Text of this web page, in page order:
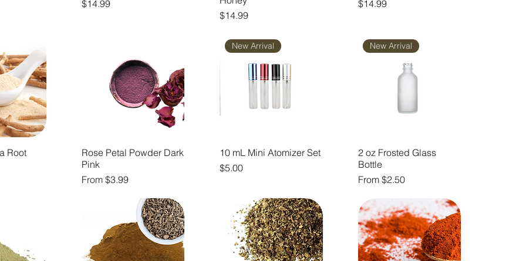
Price
$14.99
Price
$14.99
Price
$14.99
Root
Rose Petal Powder Dark
Pink
From $3.99
Sale Price
New Arrival
10 mL Mini Atomizer Set
Price
$5.00
New Arrival
2 oz Frosted Glass
Bottle
From $2.50
Sale Price